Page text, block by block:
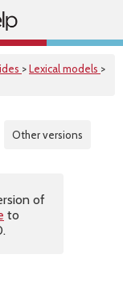
>Lexical models >
Other versions
of
to